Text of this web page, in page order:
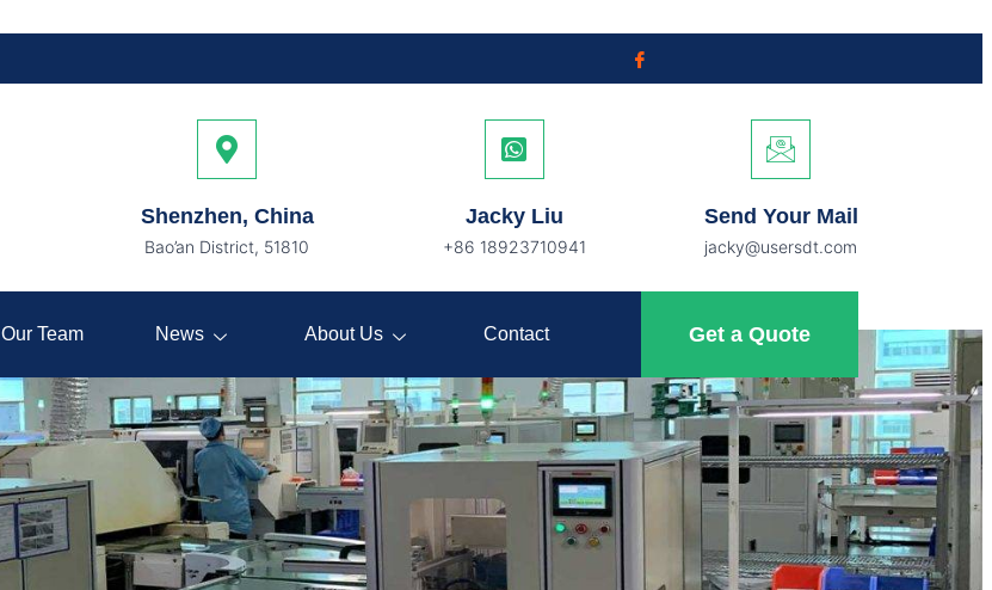
Shenzhen, China
Bao’an District, 51810
Jacky Liu
+86 18923710941
Send Your Mail
jacky@usersdt.com
Our Team News About Us Contact Get a Quote